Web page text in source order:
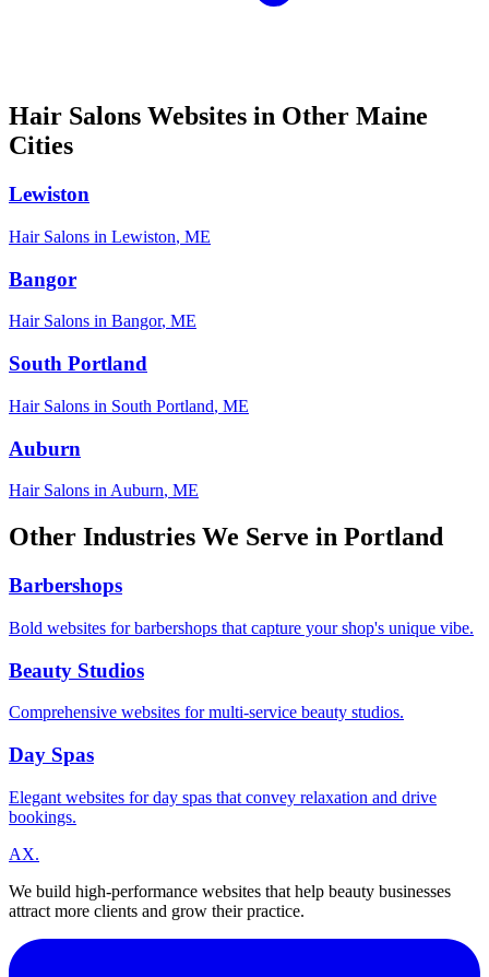
Hair Salons Websites in Other Maine
Cities
Lewiston
Hair Salons in Lewiston, ME
Bangor
Hair Salons in Bangor, ME
South Portland
Hair Salons in South Portland, ME
Auburn
Hair Salons in Auburn, ME
Other Industries We Serve in Portland
Barbershops
Bold websites for barbershops that capture your shop's unique vibe.
Beauty Studios
Comprehensive websites for multi-service beauty studios.
Day Spas
Elegant websites for day spas that convey relaxation and drive
bookings.
AX.
We build high-performance websites that help beauty businesses
attract more clients and grow their practice.